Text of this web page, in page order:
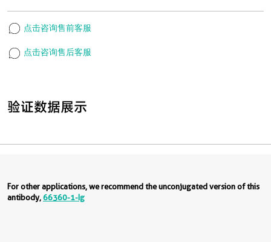
验证数据展示
点击咨询售前客服
点击咨询售后客服
For other applications, we recommend the unconjugated version of this
antibody,66360-1-Ig